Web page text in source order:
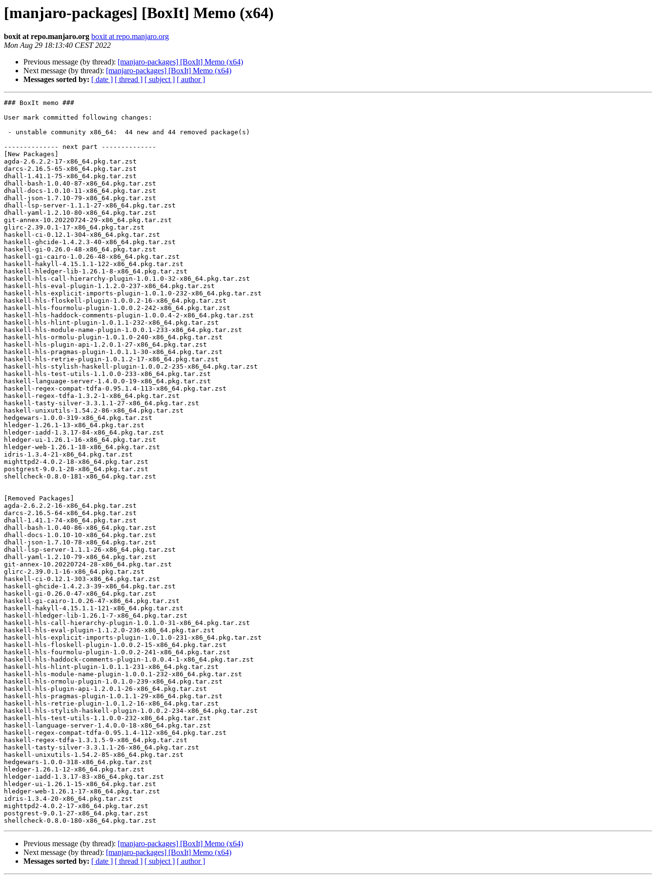
[manjaro-packages] [BoxIt] Memo (x64)
boxit at repo.manjaro.org boxit at repo.manjaro.org
Mon Aug 29 18:13:40 CEST 2022
Previous message (by thread): [manjaro-packages] [BoxIt] Memo (x64)
Next message (by thread): [manjaro-packages] [BoxIt] Memo (x64)
Messages sorted by: [ date ] [ thread ] [ subject ] [ author ]
### BoxIt memo ###
User mark committed following changes:
-------------- next part --------------
[New Packages]
agda-2.6.2.2-17-x86_64.pkg.tar.zst
darcs-2.16.5-65-x86_64.pkg.tar.zst
dhall-1.41.1-75-x86_64.pkg.tar.zst
dhall-bash-1.0.40-87-x86_64.pkg.tar.zst
dhall-docs-1.0.10-11-x86_64.pkg.tar.zst
dhall-json-1.7.10-79-x86_64.pkg.tar.zst
dhall-lsp-server-1.1.1-27-x86_64.pkg.tar.zst
dhall-yaml-1.2.10-80-x86_64.pkg.tar.zst
git-annex-10.20220724-29-x86_64.pkg.tar.zst
glirc-2.39.0.1-17-x86_64.pkg.tar.zst
haskell-ci-0.12.1-304-x86_64.pkg.tar.zst
haskell-ghcide-1.4.2.3-40-x86_64.pkg.tar.zst
haskell-gi-0.26.0-48-x86_64.pkg.tar.zst
haskell-gi-cairo-1.0.26-48-x86_64.pkg.tar.zst
haskell-hakyll-4.15.1.1-122-x86_64.pkg.tar.zst
haskell-hledger-lib-1.26.1-8-x86_64.pkg.tar.zst
haskell-hls-call-hierarchy-plugin-1.0.1.0-32-x86_64.pkg.tar.zst
haskell-hls-eval-plugin-1.1.2.0-237-x86_64.pkg.tar.zst
haskell-hls-explicit-imports-plugin-1.0.1.0-232-x86_64.pkg.tar.zst
haskell-hls-floskell-plugin-1.0.0.2-16-x86_64.pkg.tar.zst
haskell-hls-fourmolu-plugin-1.0.0.2-242-x86_64.pkg.tar.zst
haskell-hls-haddock-comments-plugin-1.0.0.4-2-x86_64.pkg.tar.zst
haskell-hls-hlint-plugin-1.0.1.1-232-x86_64.pkg.tar.zst
haskell-hls-module-name-plugin-1.0.0.1-233-x86_64.pkg.tar.zst
haskell-hls-ormolu-plugin-1.0.1.0-240-x86_64.pkg.tar.zst
haskell-hls-plugin-api-1.2.0.1-27-x86_64.pkg.tar.zst
haskell-hls-pragmas-plugin-1.0.1.1-30-x86_64.pkg.tar.zst
haskell-hls-retrie-plugin-1.0.1.2-17-x86_64.pkg.tar.zst
haskell-hls-stylish-haskell-plugin-1.0.0.2-235-x86_64.pkg.tar.zst
haskell-hls-test-utils-1.1.0.0-233-x86_64.pkg.tar.zst
haskell-language-server-1.4.0.0-19-x86_64.pkg.tar.zst
haskell-regex-compat-tdfa-0.95.1.4-113-x86_64.pkg.tar.zst
haskell-regex-tdfa-1.3.2-1-x86_64.pkg.tar.zst
haskell-tasty-silver-3.3.1.1-27-x86_64.pkg.tar.zst
haskell-unixutils-1.54.2-86-x86_64.pkg.tar.zst
hedgewars-1.0.0-319-x86_64.pkg.tar.zst
hledger-1.26.1-13-x86_64.pkg.tar.zst
hledger-iadd-1.3.17-84-x86_64.pkg.tar.zst
hledger-ui-1.26.1-16-x86_64.pkg.tar.zst
hledger-web-1.26.1-18-x86_64.pkg.tar.zst
idris-1.3.4-21-x86_64.pkg.tar.zst
mighttpd2-4.0.2-18-x86_64.pkg.tar.zst
postgrest-9.0.1-28-x86_64.pkg.tar.zst
shellcheck-0.8.0-181-x86_64.pkg.tar.zst
[Removed Packages]
agda-2.6.2.2-16-x86_64.pkg.tar.zst
darcs-2.16.5-64-x86_64.pkg.tar.zst
dhall-1.41.1-74-x86_64.pkg.tar.zst
dhall-bash-1.0.40-86-x86_64.pkg.tar.zst
dhall-docs-1.0.10-10-x86_64.pkg.tar.zst
dhall-json-1.7.10-78-x86_64.pkg.tar.zst
dhall-lsp-server-1.1.1-26-x86_64.pkg.tar.zst
dhall-yaml-1.2.10-79-x86_64.pkg.tar.zst
git-annex-10.20220724-28-x86_64.pkg.tar.zst
glirc-2.39.0.1-16-x86_64.pkg.tar.zst
haskell-ci-0.12.1-303-x86_64.pkg.tar.zst
haskell-ghcide-1.4.2.3-39-x86_64.pkg.tar.zst
haskell-gi-0.26.0-47-x86_64.pkg.tar.zst
haskell-gi-cairo-1.0.26-47-x86_64.pkg.tar.zst
haskell-hakyll-4.15.1.1-121-x86_64.pkg.tar.zst
haskell-hledger-lib-1.26.1-7-x86_64.pkg.tar.zst
haskell-hls-call-hierarchy-plugin-1.0.1.0-31-x86_64.pkg.tar.zst
haskell-hls-eval-plugin-1.1.2.0-236-x86_64.pkg.tar.zst
haskell-hls-explicit-imports-plugin-1.0.1.0-231-x86_64.pkg.tar.zst
haskell-hls-floskell-plugin-1.0.0.2-15-x86_64.pkg.tar.zst
haskell-hls-fourmolu-plugin-1.0.0.2-241-x86_64.pkg.tar.zst
haskell-hls-haddock-comments-plugin-1.0.0.4-1-x86_64.pkg.tar.zst
haskell-hls-hlint-plugin-1.0.1.1-231-x86_64.pkg.tar.zst
haskell-hls-module-name-plugin-1.0.0.1-232-x86_64.pkg.tar.zst
haskell-hls-ormolu-plugin-1.0.1.0-239-x86_64.pkg.tar.zst
haskell-hls-plugin-api-1.2.0.1-26-x86_64.pkg.tar.zst
haskell-hls-pragmas-plugin-1.0.1.1-29-x86_64.pkg.tar.zst
haskell-hls-retrie-plugin-1.0.1.2-16-x86_64.pkg.tar.zst
haskell-hls-stylish-haskell-plugin-1.0.0.2-234-x86_64.pkg.tar.zst
haskell-hls-test-utils-1.1.0.0-232-x86_64.pkg.tar.zst
haskell-language-server-1.4.0.0-18-x86_64.pkg.tar.zst
haskell-regex-compat-tdfa-0.95.1.4-112-x86_64.pkg.tar.zst
haskell-regex-tdfa-1.3.1.5-9-x86_64.pkg.tar.zst
haskell-tasty-silver-3.3.1.1-26-x86_64.pkg.tar.zst
haskell-unixutils-1.54.2-85-x86_64.pkg.tar.zst
hedgewars-1.0.0-318-x86_64.pkg.tar.zst
hledger-1.26.1-12-x86_64.pkg.tar.zst
hledger-iadd-1.3.17-83-x86_64.pkg.tar.zst
hledger-ui-1.26.1-15-x86_64.pkg.tar.zst
hledger-web-1.26.1-17-x86_64.pkg.tar.zst
idris-1.3.4-20-x86_64.pkg.tar.zst
mighttpd2-4.0.2-17-x86_64.pkg.tar.zst
postgrest-9.0.1-27-x86_64.pkg.tar.zst
Previous message (by thread): [manjaro-packages] [BoxIt] Memo (x64)
Next message (by thread): [manjaro-packages] [BoxIt] Memo (x64)
Messages sorted by: [ date ] [ thread ] [ subject ] [ author ]